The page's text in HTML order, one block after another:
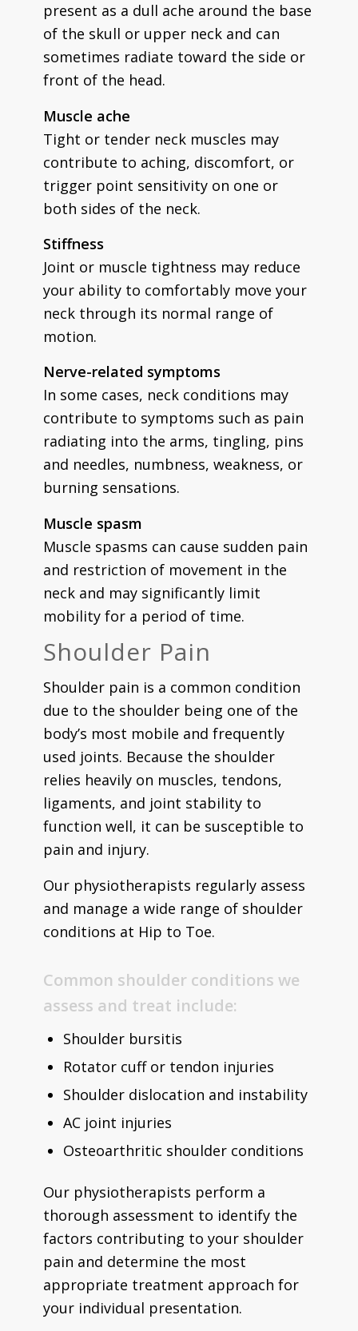
present as a dull ache around the base
of the skull or upper neck and can
sometimes radiate toward the side or
front of the head.
Muscle ache
Tight or tender neck muscles may
contribute to aching, discomfort, or
trigger point sensitivity on one or
both sides of the neck.
Stiffness
Joint or muscle tightness may reduce
your ability to comfortably move your
neck through its normal range of
motion.
Nerve-related symptoms
In some cases, neck conditions may
contribute to symptoms such as pain
radiating into the arms, tingling, pins
and needles, numbness, weakness, or
burning sensations.
Muscle spasm
Muscle spasms can cause sudden pain
and restriction of movement in the
neck and may significantly limit
mobility for a period of time.
Shoulder Pain
Shoulder pain is a common condition
due to the shoulder being one of the
body’s most mobile and frequently
used joints. Because the shoulder
relies heavily on muscles, tendons,
ligaments, and joint stability to
function well, it can be susceptible to
pain and injury.
Our physiotherapists regularly assess
and manage a wide range of shoulder
conditions at Hip to Toe.
Common shoulder conditions we
assess and treat include:
Shoulder bursitis
Rotator cuff or tendon injuries
Shoulder dislocation and instability
AC joint injuries
Osteoarthritic shoulder conditions
Our physiotherapists perform a
thorough assessment to identify the
factors contributing to your shoulder
pain and determine the most
appropriate treatment approach for
your individual presentation.